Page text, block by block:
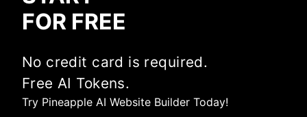
FOR FREE
No credit card is required.
Free AI Tokens.
Try Pineapple AI Website Builder Today!